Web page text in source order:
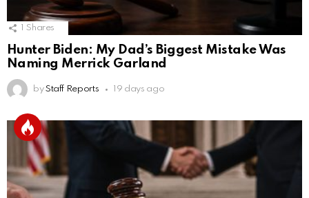
Shares
Hunter Biden: My Dad’s Biggest Mistake Was
Naming Merrick Garland
by Staff Reports 19 days ago